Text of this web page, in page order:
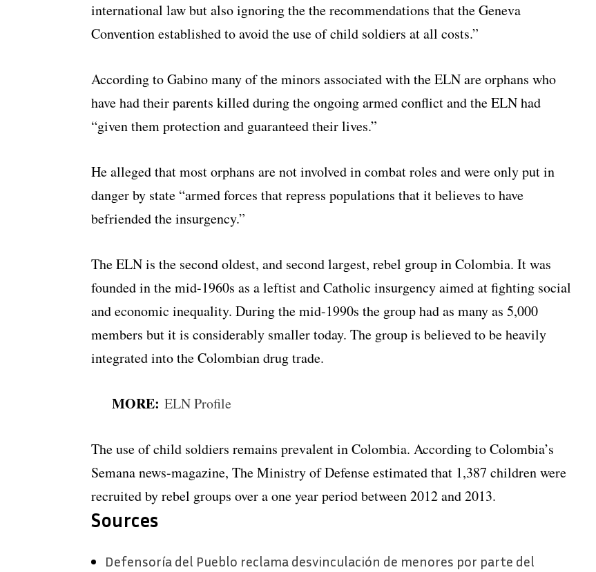
international law but also ignoring the the recommendations that the Geneva
Convention established to avoid the use of child soldiers at all costs.”
According to Gabino many of the minors associated with the ELN are orphans who
have had their parents killed during the ongoing armed conflict and the ELN had
“given them protection and guaranteed their lives.”
He alleged that most orphans are not involved in combat roles and were only put in
danger by state “armed forces that repress populations that it believes to have
befriended the insurgency.”
The ELN is the second oldest, and second largest, rebel group in Colombia. It was
founded in the mid-1960s as a leftist and Catholic insurgency aimed at fighting social
and economic inequality. During the mid-1990s the group had as many as 5,000
members but it is considerably smaller today. The group is believed to be heavily
integrated into the Colombian drug trade.
MORE: ELN Profile
The use of child soldiers remains prevalent in Colombia. According to Colombia’s
Semana news-magazine, The Ministry of Defense estimated that 1,387 children were
recruited by rebel groups over a one year period between 2012 and 2013.
Sources
Defensoría del Pueblo reclama desvinculación de menores por parte del